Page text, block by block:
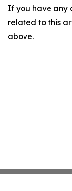
If you have any
related to this
above.